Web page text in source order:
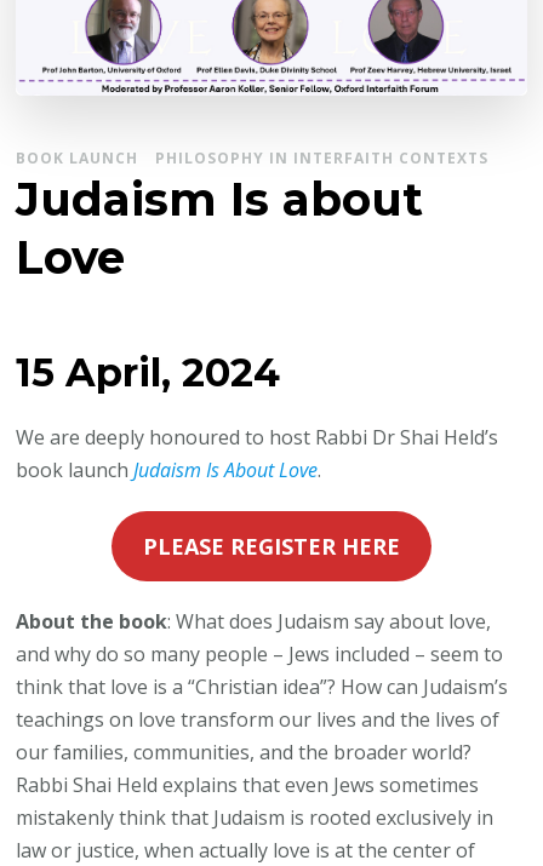
BOOK LAUNCH PHILOSOPHY IN INTERFAITH CONTEXTS
Judaism Is about
Love
15 April, 2024
We are deeply honoured to host Rabbi Dr Shai Held’s
book launchJudaism Is About Love.
PLEASE REGISTER HERE
About the book: What does Judaism say about love,
and why do so many people – Jews included – seem to
think that love is a “Christian idea”? How can Judaism’s
teachings on love transform our lives and the lives of
our families, communities, and the broader world?
Rabbi Shai Held explains that even Jews sometimes
mistakenly think that Judaism is rooted exclusively in
law or justice, when actually love is at the center of